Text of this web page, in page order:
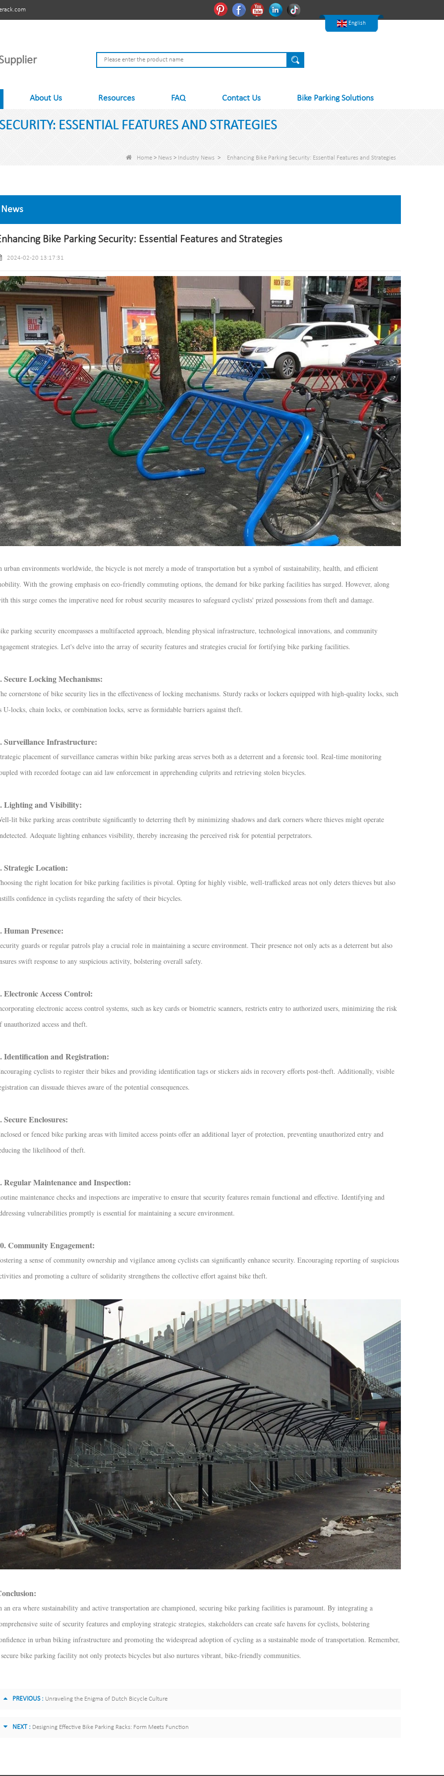
English
Nederlands
PinterestFacebookYoutubeLinkedln
About Us Resources FAQ Contact Us Bike Parking Solutions
ESSENTIAL FEATURES AND STRATEGIES
Home > News > Industry News > Enhancing Bike Parking Security: Essential Features and Strategies
News
Bike Parking Security: Essential Features and Strategies
2024-02-20 13:17:31
urban environments worldwide, the bicycle is not merely a mode of transportation but a symbol of sustainability, health, and efficient
With the growing emphasis on eco-friendly commuting options, the demand for bike parking facilities has surged. However, along
this surge comes the imperative need for robust security measures to safeguard cyclists' prized possessions from theft and damage.
parking security encompasses a multifaceted approach, blending physical infrastructure, technological innovations, and community
strategies. Let's delve into the array of security features and strategies crucial for fortifying bike parking facilities.
Secure Locking Mechanisms:
cornerstone of bike security lies in the effectiveness of locking mechanisms. Sturdy racks or lockers equipped with high-quality locks, such
U-locks, chain locks, or combination locks, serve as formidable barriers against theft.
Surveillance Infrastructure:
placement of surveillance cameras within bike parking areas serves both as a deterrent and a forensic tool. Real-time monitoring
with recorded footage can aid law enforcement in apprehending culprits and retrieving stolen bicycles.
Lighting and Visibility:
lit bike parking areas contribute significantly to deterring theft by minimizing shadows and dark corners where thieves might operate
Adequate lighting enhances visibility, thereby increasing the perceived risk for potential perpetrators.
Strategic Location:
the right location for bike parking facilities is pivotal. Opting for highly visible, well-trafficked areas not only deters thieves but also
confidence in cyclists regarding the safety of their bicycles.
Human Presence:
guards or regular patrols play a crucial role in maintaining a secure environment. Their presence not only acts as a deterrent but also
swift response to any suspicious activity, bolstering overall safety.
Electronic Access Control:
electronic access control systems, such as key cards or biometric scanners, restricts entry to authorized users, minimizing the risk
unauthorized access and theft.
Identification and Registration:
cyclists to register their bikes and providing identification tags or stickers aids in recovery efforts post-theft. Additionally, visible
can dissuade thieves aware of the potential consequences.
Secure Enclosures:
or fenced bike parking areas with limited access points offer an additional layer of protection, preventing unauthorized entry and
the likelihood of theft.
Regular Maintenance and Inspection:
maintenance checks and inspections are imperative to ensure that security features remain functional and effective. Identifying and
vulnerabilities promptly is essential for maintaining a secure environment.
Community Engagement:
a sense of community ownership and vigilance among cyclists can significantly enhance security. Encouraging reporting of suspicious
and promoting a culture of solidarity strengthens the collective effort against bike theft.
an era where sustainability and active transportation are championed, securing bike parking facilities is paramount. By integrating a
suite of security features and employing strategic strategies, stakeholders can create safe havens for cyclists, bolstering
in urban biking infrastructure and promoting the widespread adoption of cycling as a sustainable mode of transportation. Remember,
bike parking facility not only protects bicycles but also nurtures vibrant, bike-friendly communities.
PREVIOUS : Unraveling the Enigma of Dutch Bicycle Culture
NEXT : Designing Effective Bike Parking Racks: Form Meets Function